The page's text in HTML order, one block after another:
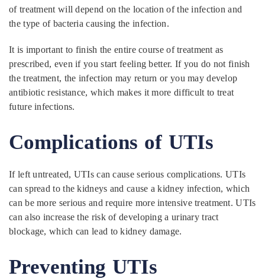
of treatment will depend on the location of the infection and
the type of bacteria causing the infection.
It is important to finish the entire course of treatment as
prescribed, even if you start feeling better. If you do not finish
the treatment, the infection may return or you may develop
antibiotic resistance, which makes it more difficult to treat
future infections.
Complications of UTIs
If left untreated, UTIs can cause serious complications. UTIs
can spread to the kidneys and cause a kidney infection, which
can be more serious and require more intensive treatment. UTIs
can also increase the risk of developing a urinary tract
blockage, which can lead to kidney damage.
Preventing UTIs